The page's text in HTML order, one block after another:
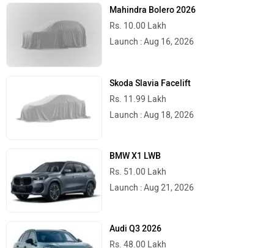
Mahindra Bolero 2026
Rs. 10.00 Lakh
Launch : Aug 16, 2026
Skoda Slavia Facelift
Rs. 11.99 Lakh
Launch : Aug 18, 2026
BMW X1 LWB
Rs. 51.00 Lakh
Launch : Aug 21, 2026
Audi Q3 2026
Rs. 48.00 Lakh